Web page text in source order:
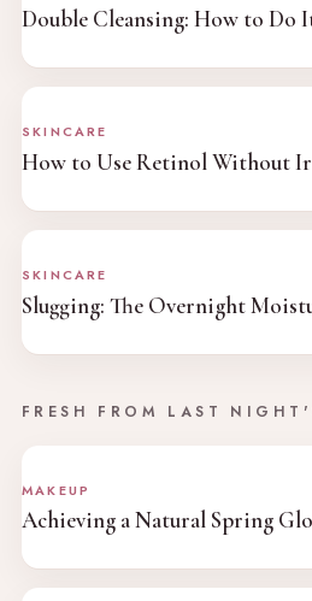
Double Cleansing: How to Do
SKINCARE
How to Use Retinol Without
SKINCARE
Slugging: The Overnight
FRESH FROM LAST
MAKEUP
Achieving a Natural Spring